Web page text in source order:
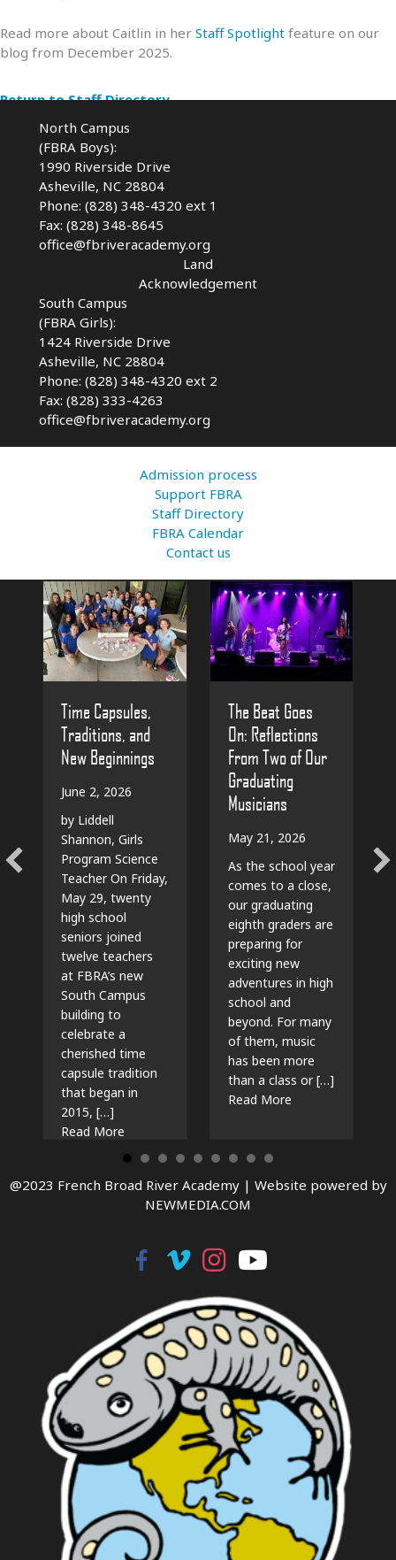
Read more about Caitlin in her Staff Spotlight feature on our
blog from December 2025.
Return to Staff Directory
North Campus
(FBRA Boys):
1990 Riverside Drive
Asheville, NC 28804
Phone: (828) 348-4320 ext 1
Fax: (828) 348-8645
office@fbriveracademy.org
Land
Acknowledgement
South Campus
(FBRA Girls):
1424 Riverside Drive
Asheville, NC 28804
Phone: (828) 348-4320 ext 2
Fax: (828) 333-4263
office@fbriveracademy.org
Admission process
Support FBRA
Staff Directory
FBRA Calendar
Contact us
Time Capsules,
Traditions, and
New Beginnings
June 2, 2026
by Liddell
Shannon, Girls
Program Science
Teacher On Friday,
May 29, twenty
high school
seniors joined
twelve teachers
at FBRA’s new
South Campus
building to
celebrate a
cherished time
capsule tradition
that began in
2015, […]
Read More
The Beat Goes
On: Reflections
From Two of Our
Graduating
Musicians
May 21, 2026
As the school year
comes to a close,
our graduating
eighth graders are
preparing for
exciting new
adventures in high
school and
beyond. For many
of them, music
has been more
than a class or […]
Read Moreabout The Beat
@2023 French Broad River Academy | Website powered by
NEWMEDIA.COM